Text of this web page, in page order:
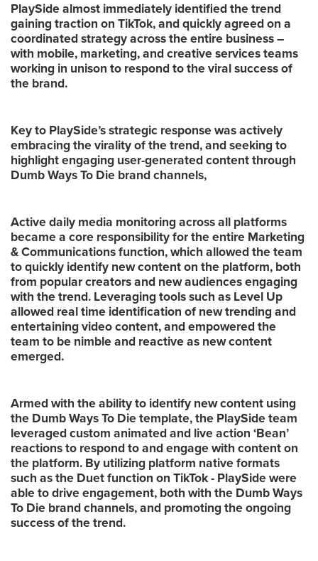
PlaySide almost immediately identified the trend
gaining traction on TikTok, and quickly agreed on a
coordinated strategy across the entire business –
with mobile, marketing, and creative services teams
working in unison to respond to the viral success of
the brand.
Key to PlaySide’s strategic response was actively
embracing the virality of the trend, and seeking to
highlight engaging user-generated content through
Dumb Ways To Die brand channels,
Active daily media monitoring across all platforms
became a core responsibility for the entire Marketing
& Communications function, which allowed the team
to quickly identify new content on the platform, both
from popular creators and new audiences engaging
with the trend. Leveraging tools such as Level Up
allowed real time identification of new trending and
entertaining video content, and empowered the
team to be nimble and reactive as new content
emerged.
Armed with the ability to identify new content using
the Dumb Ways To Die template, the PlaySide team
leveraged custom animated and live action ‘Bean’
reactions to respond to and engage with content on
the platform. By utilizing platform native formats
such as the Duet function on TikTok - PlaySide were
able to drive engagement, both with the Dumb Ways
To Die brand channels, and promoting the ongoing
success of the trend.